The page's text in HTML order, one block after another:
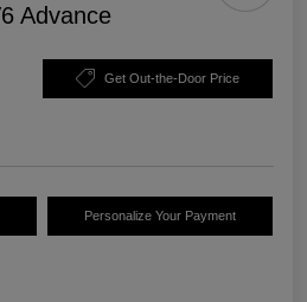
Advance
Get Out-the-Door Price
Personalize Your Payment